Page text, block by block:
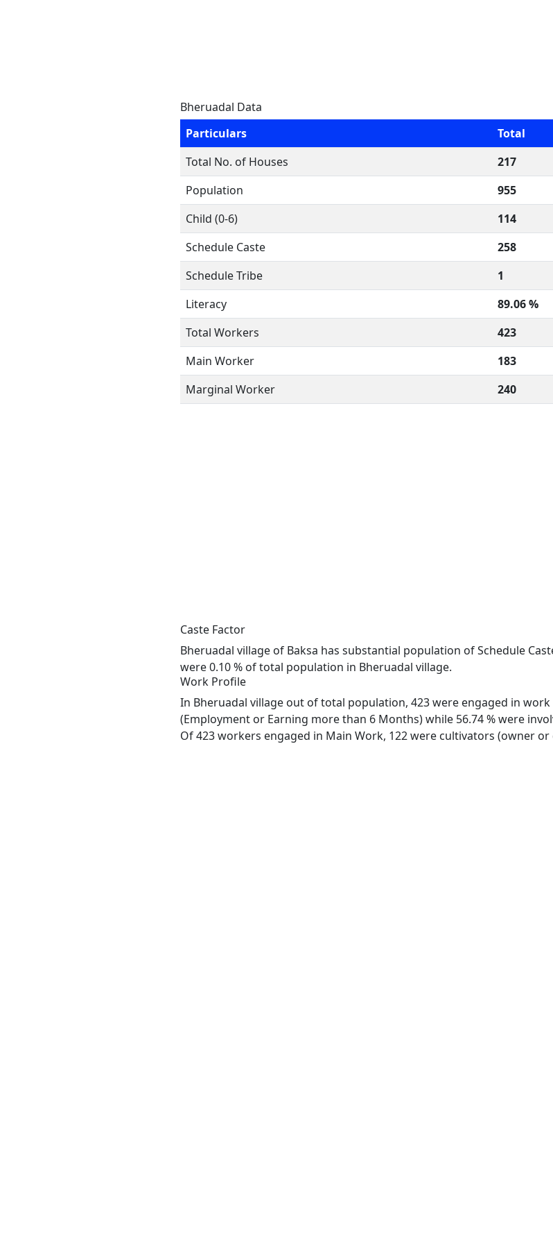
Bheruadal Data
Particulars
Total
Total No. of Houses
217
Population
955
Child (0-6)
114
Schedule Caste
258
Schedule Tribe
1
Literacy
89.06 %
Total Workers
423
Main Worker
183
Marginal Worker
240
Caste Factor
Bheruadal village of Baksa has substantial population of Schedule
were 0.10 % of total population in Bheruadal village.
Work Profile
In Bheruadal village out of total population, 423 were engaged in
(Employment or Earning more than 6 Months) while 56.74 % were
Of 423 workers engaged in Main Work, 122 were cultivators (owner